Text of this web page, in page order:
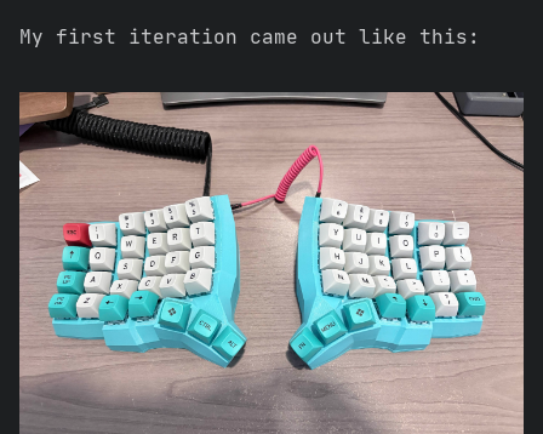
My first iteration came out like this: